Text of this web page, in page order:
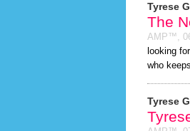
Tyrese
The
AMP™,
looking
who
Tyrese